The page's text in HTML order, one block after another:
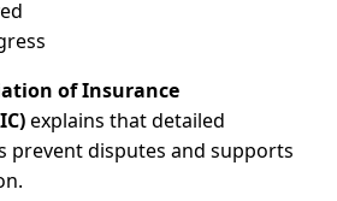
of Insurance
explains that detailed
prevent disputes and supports